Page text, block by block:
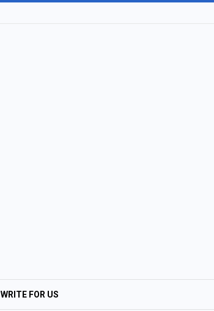
WRITE FOR US